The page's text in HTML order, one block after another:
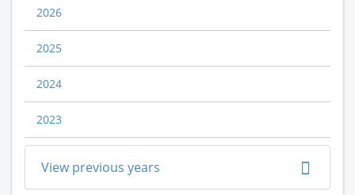
2026
2025
2024
2023
View previous years